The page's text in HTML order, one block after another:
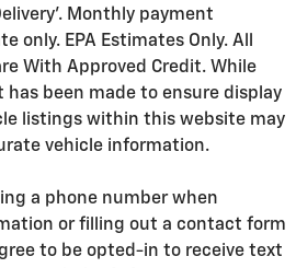
Monthly payment
only. EPA Estimates Only. All
With Approved Credit. While
has been made to ensure display
listings within this website may
vehicle information.
a phone number when
or filling out a contact form
to be opted-in to receive text